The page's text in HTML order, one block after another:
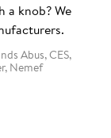
a knob? We
Abus, CES,
Nemef